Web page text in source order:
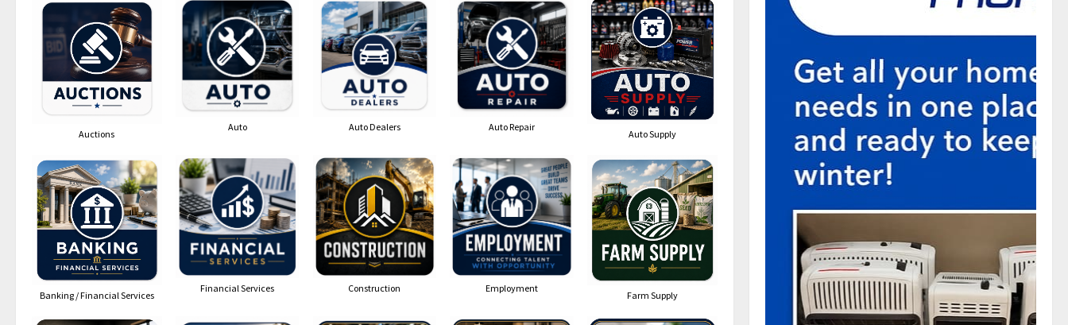
Auctions
Auto Auto Dealers Auto Repair
Auto Supply
Banking / Financial Services
Financial Services Construction Employment
Farm Supply